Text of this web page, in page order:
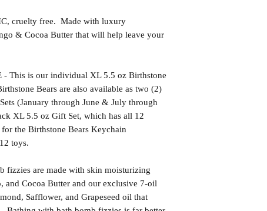
cruelty free. Made with luxury
& Cocoa Butter that will help leave your
- This is our individual XL 5.5 oz Birthstone
Bears are also available as two (2)
(January through June & July through
XL 5.5 oz Gift Set, which has all 12
the Birthstone Bears Keychain
toys.
fizzies are made with skin moisturizing
and Cocoa Butter and our exclusive 7-oil
Safflower, and Grapeseed oil that